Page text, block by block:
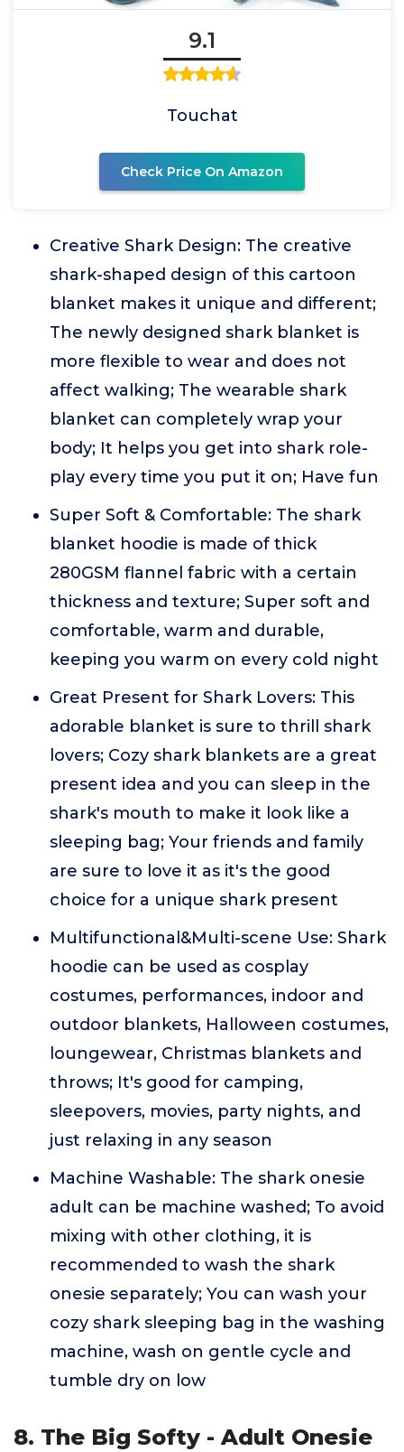
9.1
Touchat
Check Price On Amazon
Creative Shark Design: The creative
shark-shaped design of this cartoon
blanket makes it unique and different;
The newly designed shark blanket is
more flexible to wear and does not
affect walking; The wearable shark
blanket can completely wrap your
body; It helps you get into shark role-
play every time you put it on; Have fun
Super Soft & Comfortable: The shark
blanket hoodie is made of thick
280GSM flannel fabric with a certain
thickness and texture; Super soft and
comfortable, warm and durable,
keeping you warm on every cold night
Great Present for Shark Lovers: This
adorable blanket is sure to thrill shark
lovers; Cozy shark blankets are a great
present idea and you can sleep in the
shark's mouth to make it look like a
sleeping bag; Your friends and family
are sure to love it as it's the good
choice for a unique shark present
Multifunctional&Multi-scene Use: Shark
hoodie can be used as cosplay
costumes, performances, indoor and
outdoor blankets, Halloween costumes,
loungewear, Christmas blankets and
throws; It's good for camping,
sleepovers, movies, party nights, and
just relaxing in any season
Machine Washable: The shark onesie
adult can be machine washed; To avoid
mixing with other clothing, it is
recommended to wash the shark
onesie separately; You can wash your
cozy shark sleeping bag in the washing
machine, wash on gentle cycle and
tumble dry on low
8. The Big Softy - Adult Onesie